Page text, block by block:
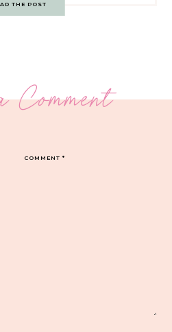
THE POST
Comment
COMMENT*